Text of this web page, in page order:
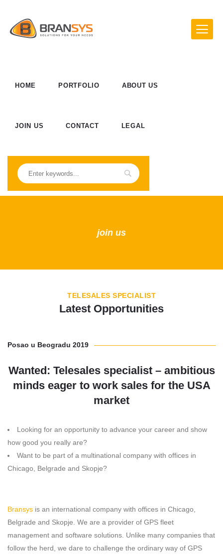
HOME PORTFOLIO ABOUT US
JOIN US CONTACT LEGAL
join us
TELESALES SPECIALIST
Latest Opportunities
Posao u Beogradu 2019
Wanted: Telesales specialist – ambitious
minds eager to work sales for the USA
market
Looking for an opportunity to advance your career and show
how good you really are?
Want to be part of a multinational company with offices in
Chicago, Belgrade and Skopje?
Bransys is an international company with offices in Chicago,
Belgrade and Skopje. We are a provider of GPS fleet
management and software solutions. Unlike many companies that
follow the herd, we dare to challenge the ordinary way of GPS